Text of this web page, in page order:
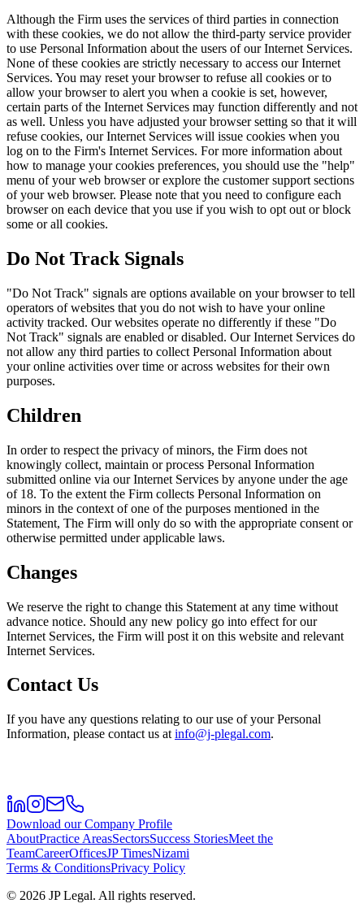
Although the Firm uses the services of third parties in connection
with these cookies, we do not allow the third-party service provider
to use Personal Information about the users of our Internet Services.
None of these cookies are strictly necessary to access our Internet
Services. You may reset your browser to refuse all cookies or to
allow your browser to alert you when a cookie is set, however,
certain parts of the Internet Services may function differently and not
as well. Unless you have adjusted your browser setting so that it will
refuse cookies, our Internet Services will issue cookies when you
log on to the Firm's Internet Services. For more information about
how to manage your cookies preferences, you should use the "help"
menu of your web browser or explore the customer support sections
of your web browser. Please note that you need to configure each
browser on each device that you use if you wish to opt out or block
some or all cookies.
Do Not Track Signals
"Do Not Track" signals are options available on your browser to tell
operators of websites that you do not wish to have your online
activity tracked. Our websites operate no differently if these "Do
Not Track" signals are enabled or disabled. Our Internet Services do
not allow any third parties to collect Personal Information about
your online activities over time or across websites for their own
purposes.
Children
In order to respect the privacy of minors, the Firm does not
knowingly collect, maintain or process Personal Information
submitted online via our Internet Services by anyone under the age
of 18. To the extent the Firm collects Personal Information on
minors in the context of one of the purposes mentioned in the
Statement, The Firm will only do so with the appropriate consent or
otherwise permitted under applicable laws.
Changes
We reserve the right to change this Statement at any time without
advance notice. Should any new policy go into effect for our
Internet Services, the Firm will post it on this website and relevant
Internet Services.
Contact Us
If you have any questions relating to our use of your Personal
Information, please contact us at info@j-plegal.com.
Download our Company Profile
AboutPractice AreasSectorsSuccess StoriesMeet the
TeamCareerOfficesJP TimesNizami
Terms & ConditionsPrivacy Policy
© 2026 JP Legal. All rights reserved.